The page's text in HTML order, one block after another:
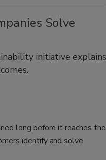
Solve
initiative explains
long before it reaches the
identify and solve